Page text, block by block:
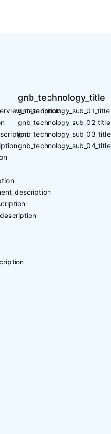
gnb_technology_title
gnb_technology_sub_01_title
gnb_technology_sub_02_title
gnb_technology_sub_03_title
gnb_technology_sub_04_title